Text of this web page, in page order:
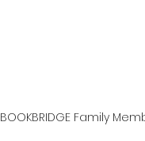
BOOKBRIDGE Family